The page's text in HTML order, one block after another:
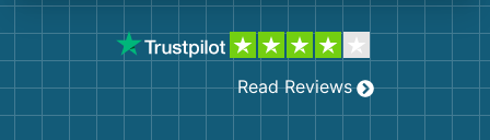
Read Reviews